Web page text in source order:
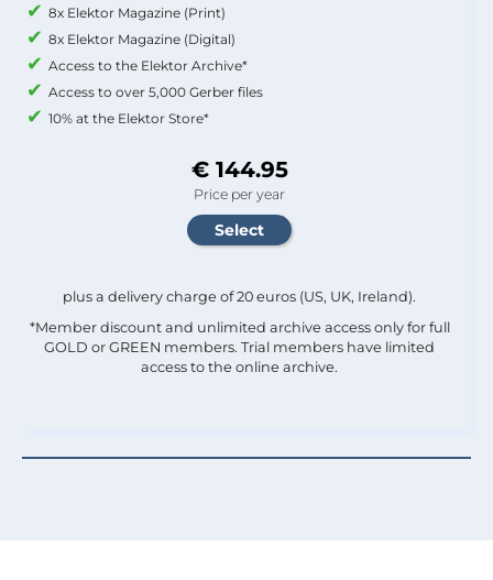
8x Elektor Magazine (Print)
8x Elektor Magazine (Digital)
Access to the Elektor Archive*
Access to over 5,000 Gerber files
10% at the Elektor Store*
€ 144.95
Price per year
plus a delivery charge of 20 euros (US, UK, Ireland).
*Member discount and unlimited archive access only for full
GOLD or GREEN members. Trial members have limited
access to the online archive.